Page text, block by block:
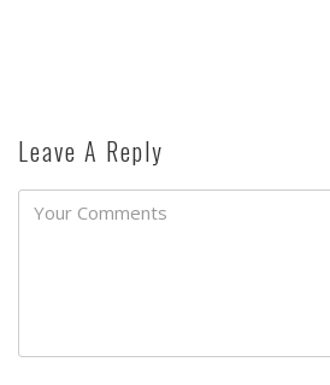
Leave A Reply